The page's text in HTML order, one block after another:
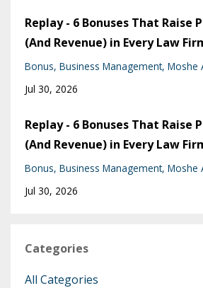
Replay - 6 Bonuses That Raise
(And Revenue) in Every Law
Bonus Business Management Moshe
Jul 30, 2026
Replay - 6 Bonuses That Raise
(And Revenue) in Every Law
Bonus Business Management Moshe
Jul 30, 2026
Categories
All Categories